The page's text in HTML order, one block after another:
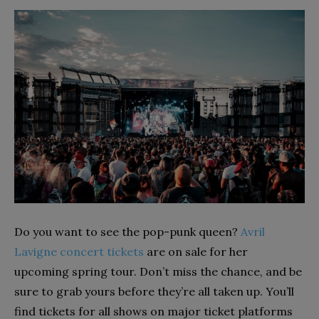
Do you want to see the pop-punk queen? Avril
Lavigne concert tickets are on sale for her
upcoming spring tour. Don’t miss the chance, and be
sure to grab yours before they’re all taken up. You’ll
find tickets for all shows on major ticket platforms